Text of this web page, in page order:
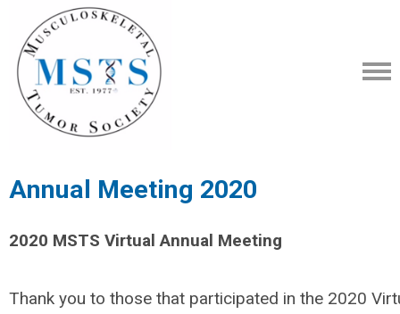
Annual Meeting 2020
2020 MSTS Virtual Annual Meeting
Thank you to those that participated in the 2020